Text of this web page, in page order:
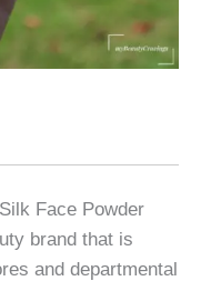
Face Powder
brand that is
and departmental